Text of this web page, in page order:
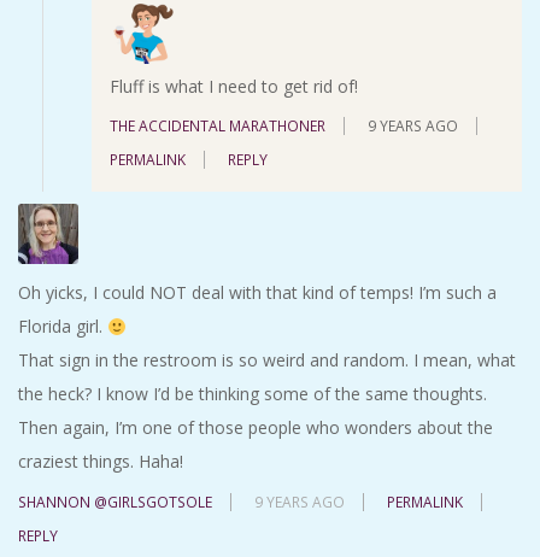
Fluff is what I need to get rid of!
THE ACCIDENTAL MARATHONER
9 YEARS AGO
PERMALINK
REPLY
Oh yicks, I could NOT deal with that kind of temps! I’m such a
Florida girl.
That sign in the restroom is so weird and random. I mean, what
the heck? I know I’d be thinking some of the same thoughts.
Then again, I’m one of those people who wonders about the
craziest things. Haha!
SHANNON @GIRLSGOTSOLE 9 YEARS AGO
PERMALINK
REPLY